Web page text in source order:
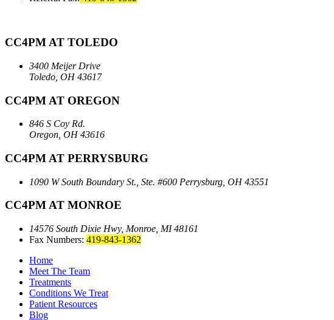
CC4PM AT TOLEDO
3400 Meijer Drive
Toledo, OH 43617
CC4PM AT OREGON
846 S Coy Rd.
Oregon, OH 43616
CC4PM AT PERRYSBURG
1090 W South Boundary St., Ste. #600 Perrysburg, OH 43551
CC4PM AT MONROE
14576 South Dixie Hwy, Monroe, MI 48161
Fax Numbers: 419-843-1362
Home
Meet The Team
Treatments
Conditions We Treat
Patient Resources
Blog